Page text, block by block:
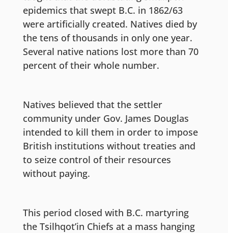
epidemics that swept B.C. in 1862/63
were artificially created. Natives died by
the tens of thousands in only one year.
Several native nations lost more than 70
percent of their whole number.
Natives believed that the settler
community under Gov. James Douglas
intended to kill them in order to impose
British institutions without treaties and
to seize control of their resources
without paying.
This period closed with B.C. martyring
the Tsilhqot’in Chiefs at a mass hanging